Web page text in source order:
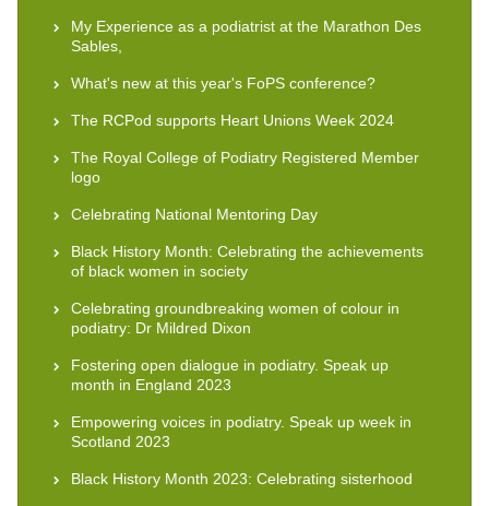
My Experience as a podiatrist at the Marathon Des
Sables,
What's new at this year's FoPS conference?
The RCPod supports Heart Unions Week 2024
The Royal College of Podiatry Registered Member
logo
Celebrating National Mentoring Day
Black History Month: Celebrating the achievements
of black women in society
Celebrating groundbreaking women of colour in
podiatry: Dr Mildred Dixon
Fostering open dialogue in podiatry. Speak up
month in England 2023
Empowering voices in podiatry. Speak up week in
Scotland 2023
Black History Month 2023: Celebrating sisterhood